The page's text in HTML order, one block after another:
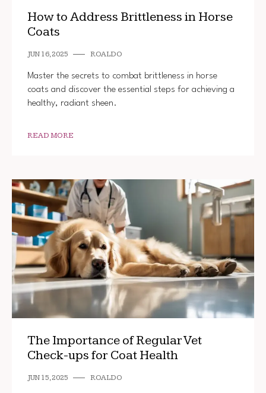
How to Address Brittleness in Horse
Coats
JUN 16, 2025 ROALDO
Master the secrets to combat brittleness in horse
coats and discover the essential steps for achieving a
healthy, radiant sheen.
READ MORE
The Importance of Regular Vet
Check-ups for Coat Health
JUN 15, 2025 ROALDO